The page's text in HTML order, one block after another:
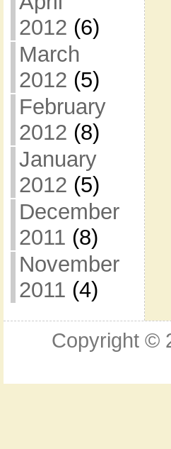
2012 (6)
March
2012 (5)
February
2012 (8)
January
2012 (5)
December
2011 (8)
November
2011 (4)
Copyright ©